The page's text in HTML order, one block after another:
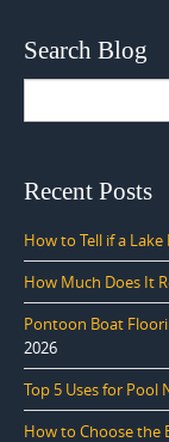
Search Blog
Recent Posts
How to Tell if a
How Much Does It
Pontoon Boat
2026
Top 5 Uses for Pool
How to Choose the